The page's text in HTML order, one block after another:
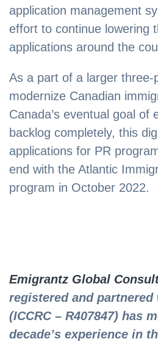
application management
effort to continue lowering
applications around the
As a part of a larger three-
modernize Canadian
Canada’s eventual goal of
backlog completely, this
applications for PR
end with the Atlantic
program in October 2022.
Emigrantz Global
registered and partnered
(ICCRC – R407847) has
decade’s experience in